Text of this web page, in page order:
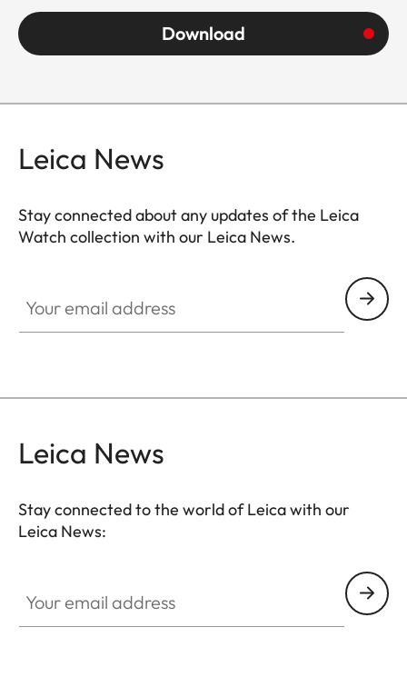
Download
Leica News
Stay connected about any updates of the Leica
Watch collection with our Leica News.
Leica News
Stay connected to the world of Leica with our
Leica News: